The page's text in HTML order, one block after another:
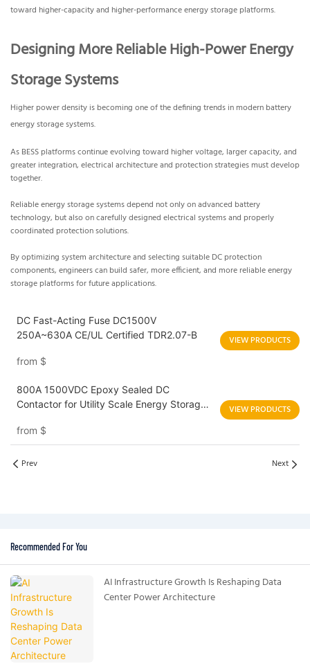
toward higher-capacity and higher-performance energy storage platforms.
Designing More Reliable High-Power Energy
Storage Systems
Higher power density is becoming one of the defining trends in modern battery
energy storage systems.
As BESS platforms continue evolving toward higher voltage, larger capacity, and
greater integration, electrical architecture and protection strategies must develop
together.
Reliable energy storage systems depend not only on advanced battery
technology, but also on carefully designed electrical systems and properly
coordinated protection solutions.
By optimizing system architecture and selecting suitable DC protection
components, engineers can build safer, more efficient, and more reliable energy
storage platforms for future applications.
DC Fast-Acting Fuse DC1500V
250A~630A CE/UL Certified TDR2.07-B
from $
VIEW PRODUCTS
800A 1500VDC Epoxy Sealed DC
Contactor for Utility Scale Energy Storage
from $
VIEW PRODUCTS
Prev Next
Recommended For You
AI Infrastructure Growth Is Reshaping Data
Center Power Architecture